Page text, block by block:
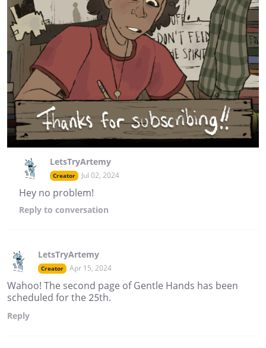
LetsTryArtemy
Creator Jul 02, 2024
Hey no problem!
Reply to conversation
LetsTryArtemy
Creator Apr 15, 2024
Wahoo! The second page of Gentle Hands has been
scheduled for the 25th.
Reply